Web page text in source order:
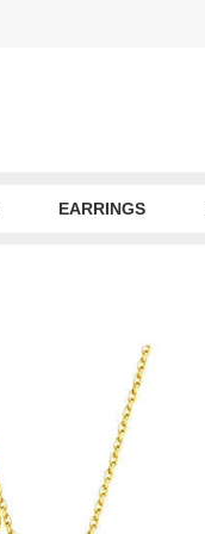
EARRINGS